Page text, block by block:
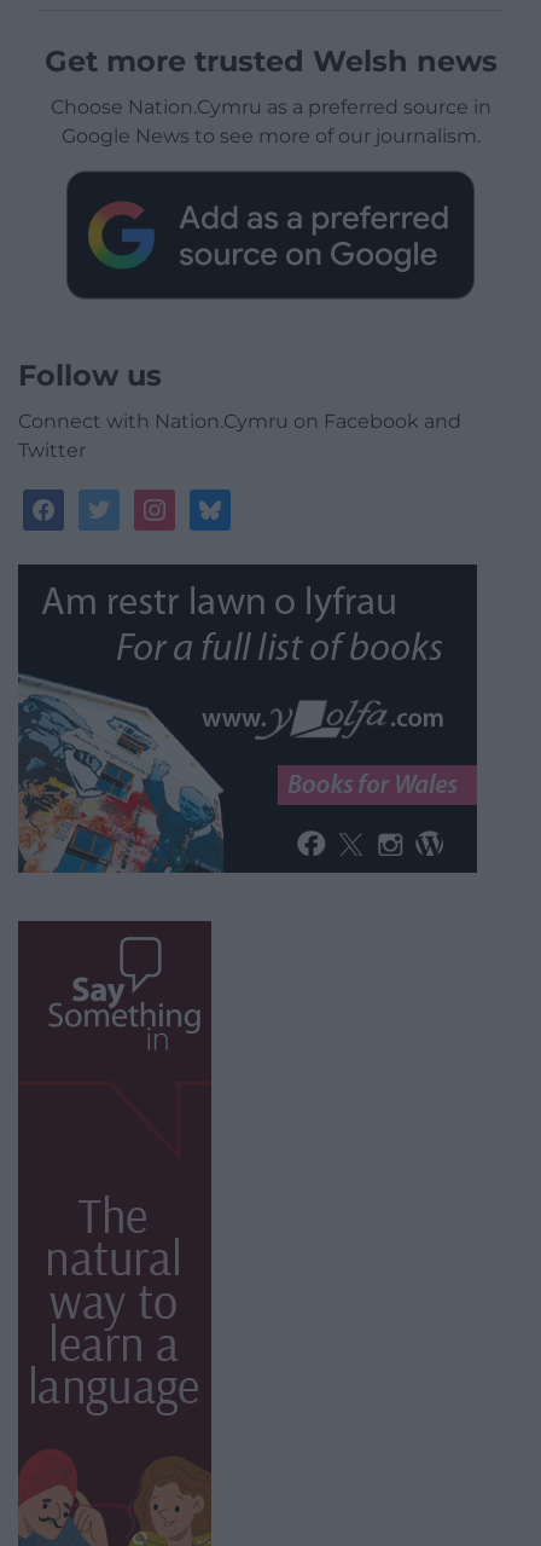
Get more trusted Welsh news
Choose Nation.Cymru as a preferred source in
Google News to see more of our journalism.
Follow us
Connect with Nation.Cymru on Facebook and
Twitter
facebooktwitterinstagrambluesky